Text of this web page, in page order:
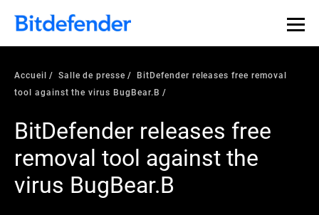
Accueil Salle de presse
BitDefender releases free removal
tool against the virus BugBear.B
BitDefender releases free
removal tool against the
virus BugBear.B